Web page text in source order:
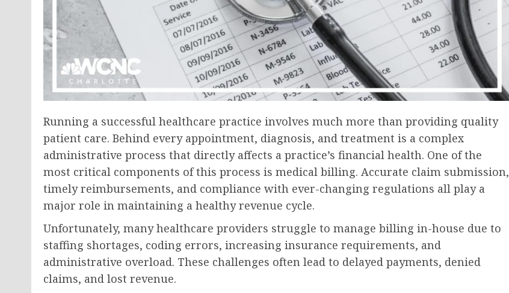
Running a successful healthcare practice involves much more than providing quality
patient care. Behind every appointment, diagnosis, and treatment is a complex
administrative process that directly affects a practice’s financial health. One of the
most critical components of this process is medical billing. Accurate claim submission,
timely reimbursements, and compliance with ever-changing regulations all play a
major role in maintaining a healthy revenue cycle.
Unfortunately, many healthcare providers struggle to manage billing in-house due to
staffing shortages, coding errors, increasing insurance requirements, and
administrative overload. These challenges often lead to delayed payments, denied
claims, and lost revenue.